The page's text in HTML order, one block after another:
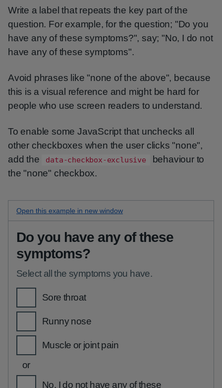
Write a label that repeats the key part of the
question. For example, for the question; "Do you
have any of these symptoms?", say; "No, I do not
have any of these symptoms".
Avoid phrases like "none of the above", because
this is a visual reference and might be hard for
people who use screen readers to understand.
To enable some JavaScript that unchecks all
other checkboxes when the user clicks "none",
add the
data-checkbox-exclusive
behaviour to
the "none" checkbox.
Open this none option checkboxes
example in new window